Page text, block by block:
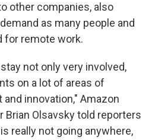
other companies, also
as many people and
for remote work.
not only very involved,
on a lot of areas of
innovation," Amazon
Brian Olsavsky told reporters
really not going anywhere,